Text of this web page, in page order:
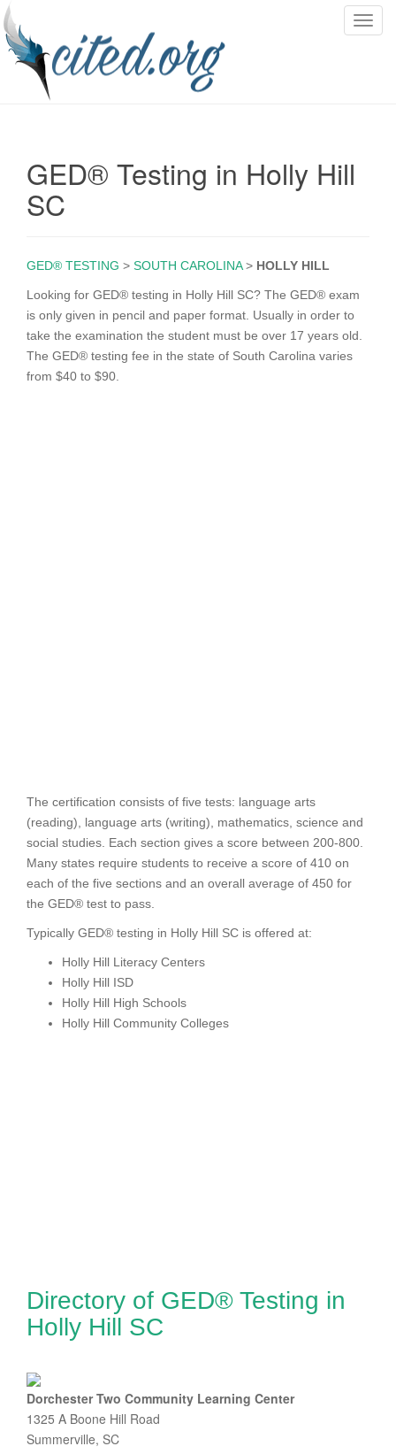
T
GED® Testing in Holly Hill
SC
GED® TESTING > SOUTH CAROLINA> HOLLY HILL
Looking for GED® testing in Holly Hill SC? The GED® exam
is only given in pencil and paper format. Usually in order to
take the examination the student must be over 17 years old.
The GED® testing fee in the state of South Carolina varies
from $40 to $90.
The certification consists of five tests: language arts
(reading), language arts (writing), mathematics, science and
social studies. Each section gives a score between 200-800.
Many states require students to receive a score of 410 on
each of the five sections and an overall average of 450 for
the GED® test to pass.
Typically GED® testing in Holly Hill SC is offered at:
Holly Hill Literacy Centers
Holly Hill ISD
Holly Hill High Schools
Holly Hill Community Colleges
Directory of GED® Testing in
Holly Hill SC
Dorchester Two Community Learning Center
1325 A Boone Hill Road
Summerville, SC